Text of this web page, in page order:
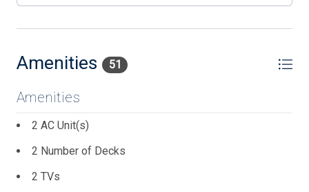
patio, central air and high-speed wireless internet. Smart
Property offered in the off season for weekly rentals.
Friday to Friday option may be available. Please inquire
for more details.
Amenities 51
Amenities
2 AC Unit(s)
2 Number of Decks
2 TVs